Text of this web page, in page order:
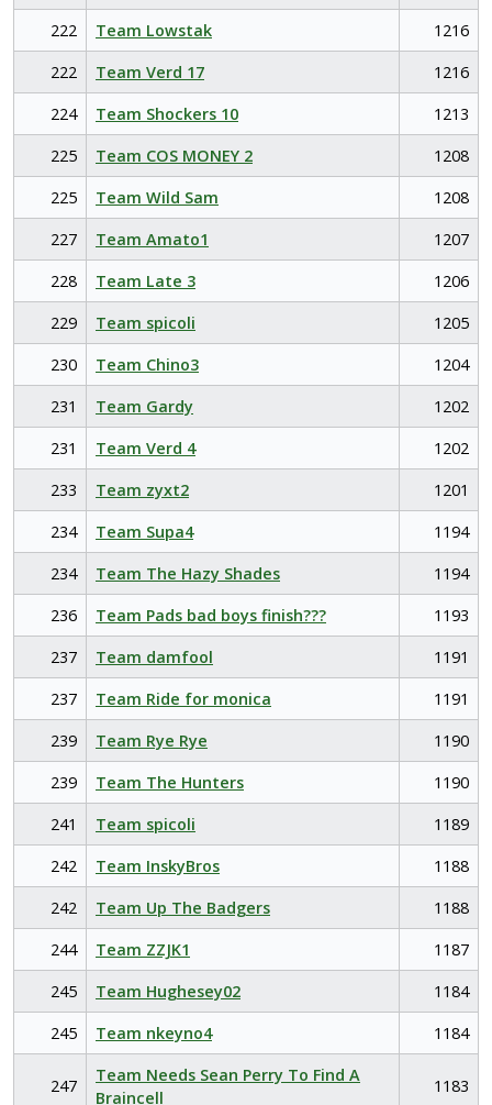
222
Team Lowstak
1216
222
Team Verd 17
1216
224
Team Shockers 10
1213
225
Team COS MONEY 2
1208
225
Team Wild Sam
1208
227
Team Amato1
1207
228
Team Late 3
1206
229
Team spicoli
1205
230
Team Chino3
1204
231
Team Gardy
1202
231
Team Verd 4
1202
233
Team zyxt2
1201
234
Team Supa4
1194
234
Team The Hazy Shades
1194
236
Team Pads bad boys finish???
1193
237
Team damfool
1191
237
Team Ride for monica
1191
239
Team Rye Rye
1190
239
Team The Hunters
1190
241
Team spicoli
1189
242
Team InskyBros
1188
242
Team Up The Badgers
1188
244
Team ZZJK1
1187
245
Team Hughesey02
1184
245
Team nkeyno4 1184
247
Team Needs Sean Perry To Find A
Braincell
1183